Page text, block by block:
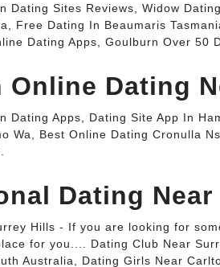
Dating Sites Reviews, Widow
Free Dating In Beaumaris
Dating Apps, Goulburn Over 50
Online Dating
Dating Apps, Dating Site App In
Wa, Best Online Dating Cronulla
Dating
Hills - If you are looking for
for you.... Dating Club Near
Australia, Dating Girls Near